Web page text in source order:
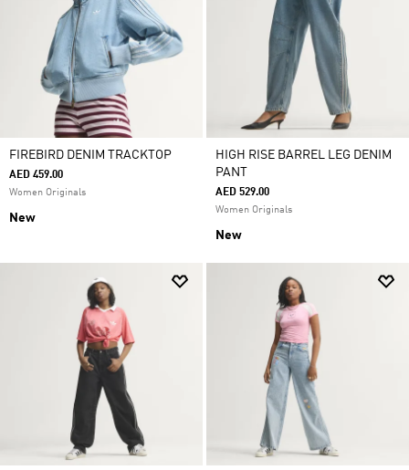
FIREBIRD DENIM TRACKTOP
AED 459.00
Women Originals
New
HIGH RISE BARREL LEG DENIM
PANT
AED 529.00
Women Originals
New